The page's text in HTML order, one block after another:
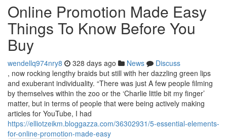
Online Promotion Made Easy
Things To Know Before You
Buy
wendellq974nry8 328 days ago News
Discuss
, now rocking lengthy braids but still with her dazzling green lips
and exuberant individuality. “There was just A few people filming
by themselves within the zoo or the ‘Charlie little bit my finger’
matter, but in terms of people that were being actively making
articles for YouTube, I had
https://elliotzeikm.bloggazza.com/36302931/5-essential-elements-
for-online-promotion-made-easy